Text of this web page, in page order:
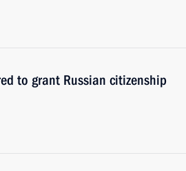
to grant Russian citizenship